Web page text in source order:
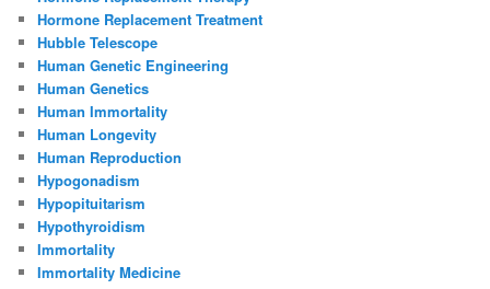
Hormone Replacement Treatment
Hubble Telescope
Human Genetic Engineering
Human Genetics
Human Immortality
Human Longevity
Human Reproduction
Hypogonadism
Hypopituitarism
Hypothyroidism
Immortality
Immortality Medicine